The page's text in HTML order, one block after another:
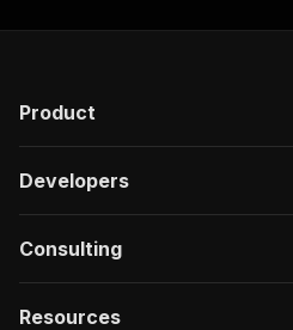
Product
Developers
Consulting
Resources